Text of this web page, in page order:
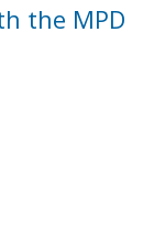
the MPD